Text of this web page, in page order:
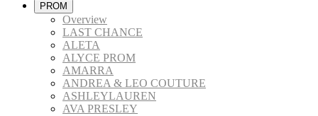
PROM
Overview
LAST CHANCE
ALETA
ALYCE PROM
AMARRA
ANDREA & LEO COUTURE
ASHLEYLAUREN
AVA PRESLEY